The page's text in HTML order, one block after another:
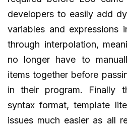
developers to easily add
variables and expressions
through interpolation,
no longer have to
items together before
in their program. Finally
syntax format, template
issues much easier as all